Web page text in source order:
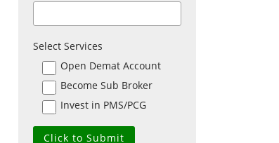
Select Services
Open Demat Account
Become Sub Broker
Invest in PMS/PCG